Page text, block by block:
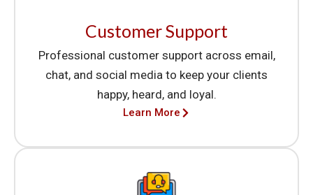
Customer Support
Professional customer support across email,
chat, and social media to keep your clients
happy, heard, and loyal.
Learn More